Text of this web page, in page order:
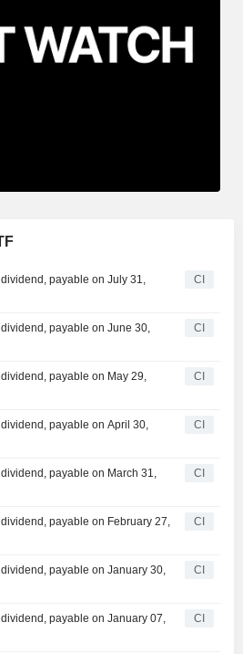
payable on July 31,
CI
payable on June 30,
CI
payable on May 29,
CI
payable on April 30,
CI
payable on March 31,
CI
payable on February 27,
CI
payable on January 30,
CI
payable on January 07,
CI